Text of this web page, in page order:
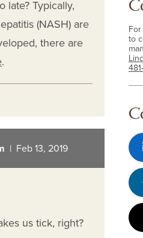
late? Typically,
(NASH) are
there are
.
| Feb 13, 2019
us tick, right?
to